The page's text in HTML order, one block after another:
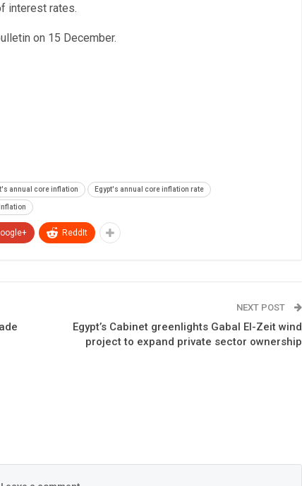
interest rates.
on 15 December.
annual core inflation Egypt's annual core inflation rate
ReddIt
NEXT POST
Egypt’s Cabinet greenlights Gabal El-Zeit wind
project to expand private sector ownership